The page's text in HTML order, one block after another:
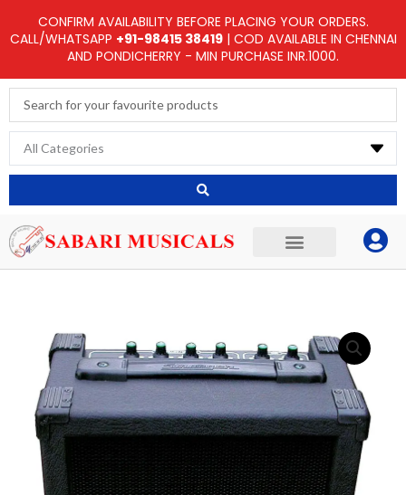
to
CONFIRM AVAILABILITY BEFORE PLACING YOUR ORDERS.
CALL/WHATSAPP +91-98415 38419| COD AVAILABLE IN CHENNAI
AND PONDICHERRY - MIN PURCHASE INR.1000.
Search
...